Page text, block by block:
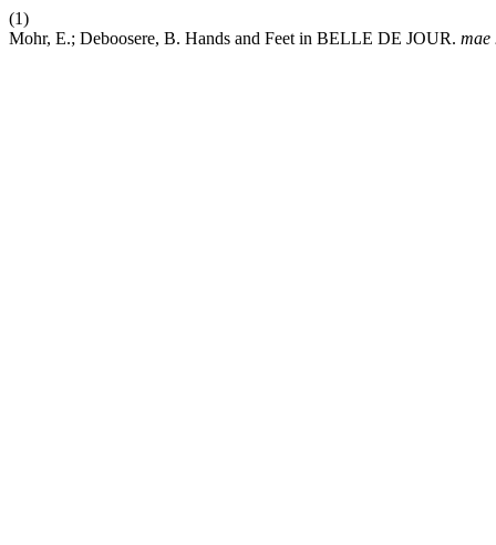
(1)
Mohr, E.; Deboosere, B. Hands and Feet in BELLE DE JOUR. mae